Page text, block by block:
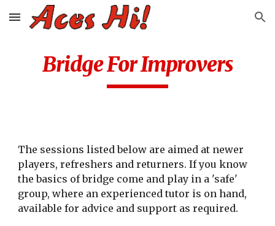
Skip to main content Skip to navigation
Bridge For Improvers
The sessions listed below are aimed at newer
players, refreshers and returners. If you know
the basics of bridge come and play in a 'safe'
group, where an experienced tutor is on hand,
available for advice and support as required.